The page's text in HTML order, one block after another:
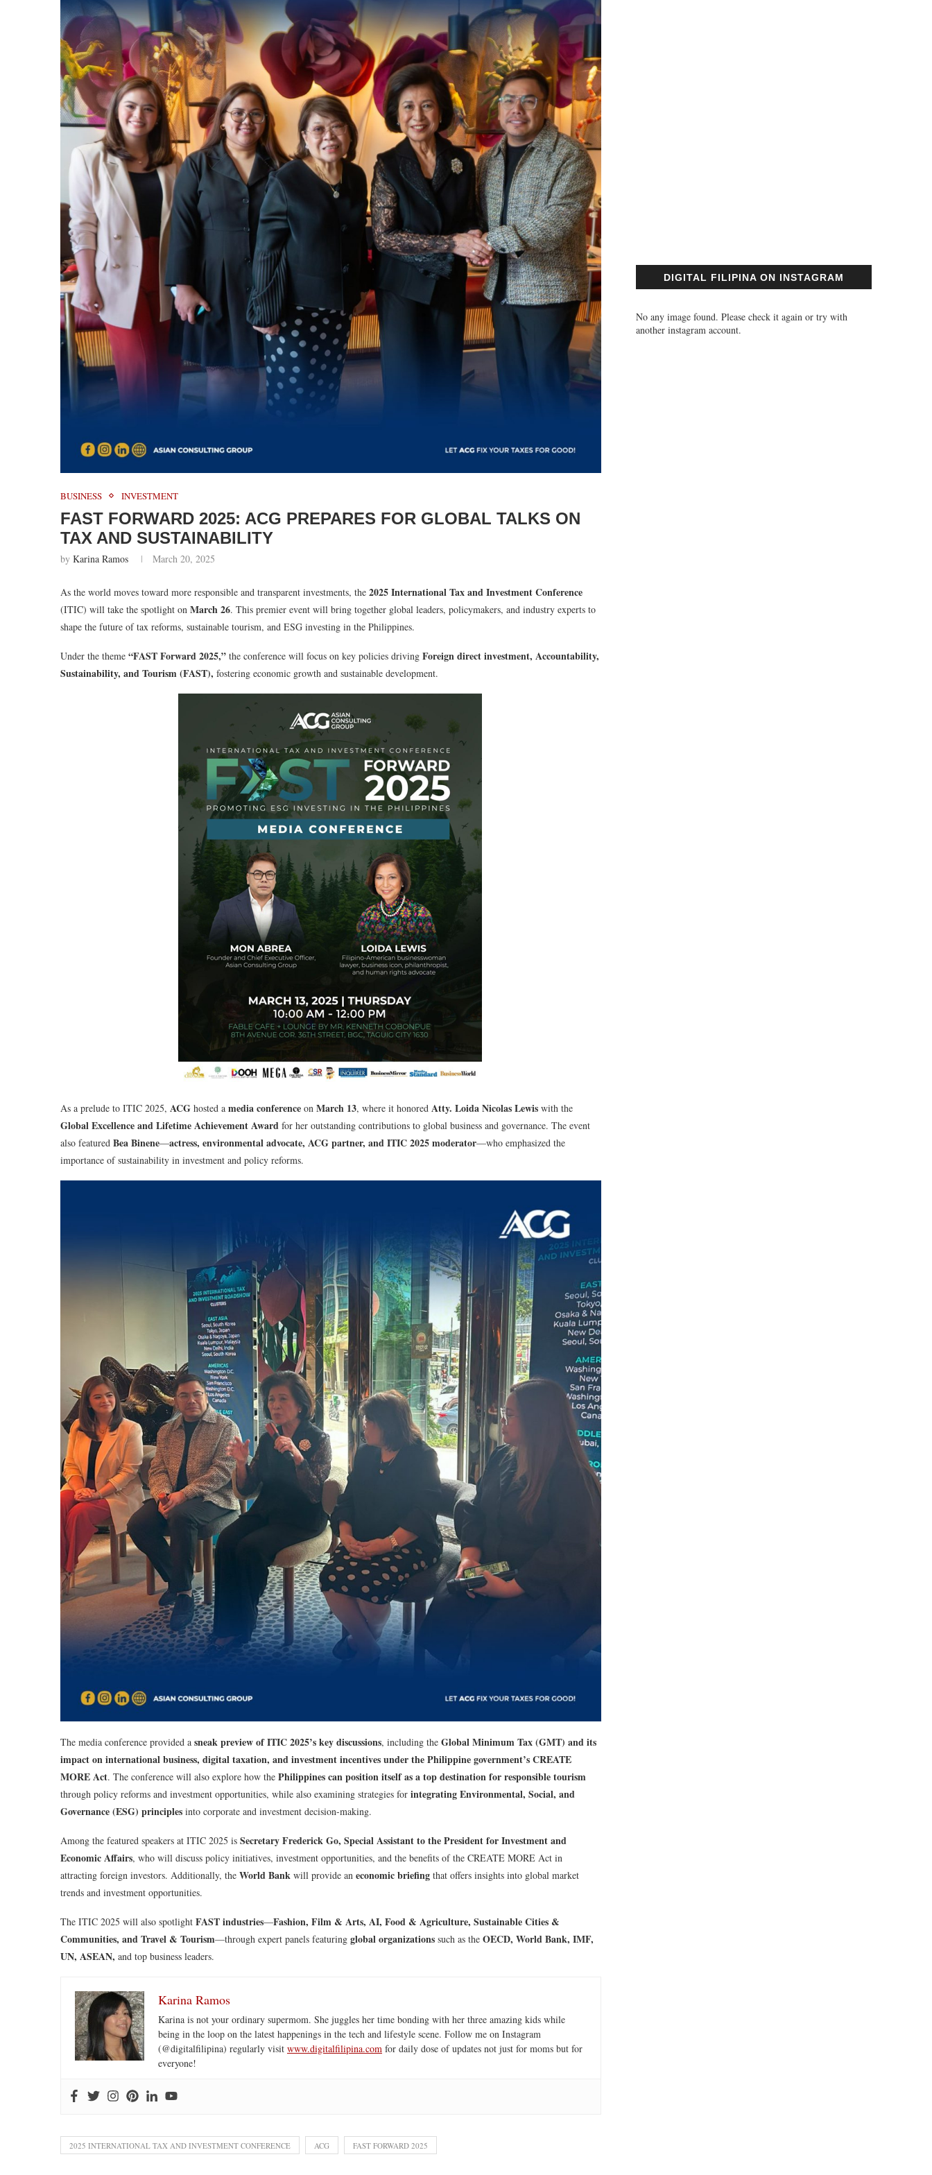
BUSINESS INVESTMENT
FAST FORWARD 2025: ACG PREPARES FOR GLOBAL TALKS ON
TAX AND SUSTAINABILITY
by Karina Ramos March 20, 2025
As the world moves toward more responsible and transparent investments, the 2025 International Tax and Investment Conference
(ITIC) will take the spotlight on March 26. This premier event will bring together global leaders, policymakers, and industry experts to
shape the future of tax reforms, sustainable tourism, and ESG investing in the Philippines.
Under the theme “FAST Forward 2025,” the conference will focus on key policies driving Foreign direct investment, Accountability,
Sustainability, and Tourism (FAST), fostering economic growth and sustainable development.
As a prelude to ITIC 2025, ACG hosted a media conference on March 13, where it honored Atty. Loida Nicolas Lewis with the
Global Excellence and Lifetime Achievement Award for her outstanding contributions to global business and governance. The event
also featured Bea Binene—actress, environmental advocate, ACG partner, and ITIC 2025 moderator—who emphasized the
importance of sustainability in investment and policy reforms.
The media conference provided a sneak preview of ITIC 2025’s key discussions, including the Global Minimum Tax (GMT) and its
impact on international business, digital taxation, and investment incentives under the Philippine government’s CREATE
MORE Act. The conference will also explore how the Philippines can position itself as a top destination for responsible tourism
through policy reforms and investment opportunities, while also examining strategies for integrating Environmental, Social, and
Governance (ESG) principles into corporate and investment decision-making.
Among the featured speakers at ITIC 2025 is Secretary Frederick Go, Special Assistant to the President for Investment and
Economic Affairs, who will discuss policy initiatives, investment opportunities, and the benefits of the CREATE MORE Act in
attracting foreign investors. Additionally, the World Bank will provide an economic briefing that offers insights into global market
trends and investment opportunities.
The ITIC 2025 will also spotlight FAST industries—Fashion, Film & Arts, AI, Food & Agriculture, Sustainable Cities &
Communities, and Travel & Tourism—through expert panels featuring global organizations such as the OECD, World Bank, IMF,
UN, ASEAN, and top business leaders.
Karina Ramos
Karina is not your ordinary supermom. She juggles her time bonding with her three amazing kids while
being in the loop on the latest happenings in the tech and lifestyle scene. Follow me on Instagram
(@digitalfilipina) regularly visit www.digitalfilipina.com for daily dose of updates not just for moms but for
everyone!
2025 INTERNATIONAL TAX AND INVESTMENT CONFERENCE ACG FAST FORWARD 2025
DIGITAL FILIPINA ON INSTAGRAM
No any image found. Please check it again or try with
another instagram account.